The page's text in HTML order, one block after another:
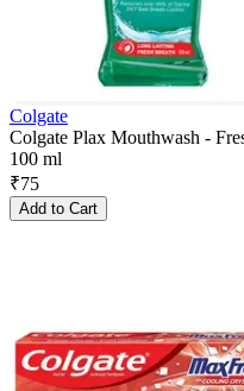
Colgate
Colgate Plax Mouthwash -
100 ml
₹75
Add to Cart